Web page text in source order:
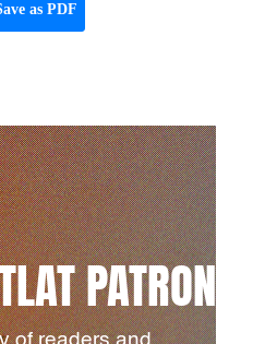
as PDF
PATRON